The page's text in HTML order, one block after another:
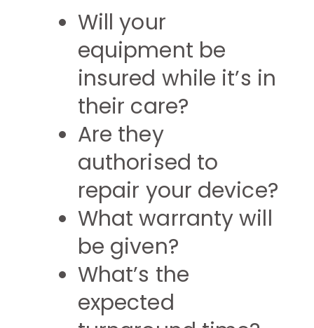
Will your
equipment be
insured while it’s in
their care?
Are they
authorised to
repair your device?
What warranty will
be given?
What’s the
expected